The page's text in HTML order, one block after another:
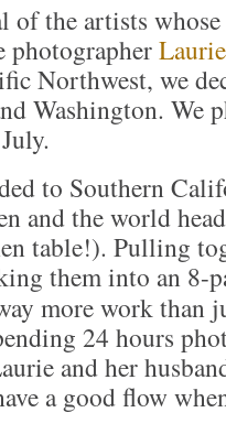
of the artists
photographer
Northwest, we
Washington. We
to Southern
and the world
table!). Pulling
them into an 8-
more work than
24 hours
and her
a good flow